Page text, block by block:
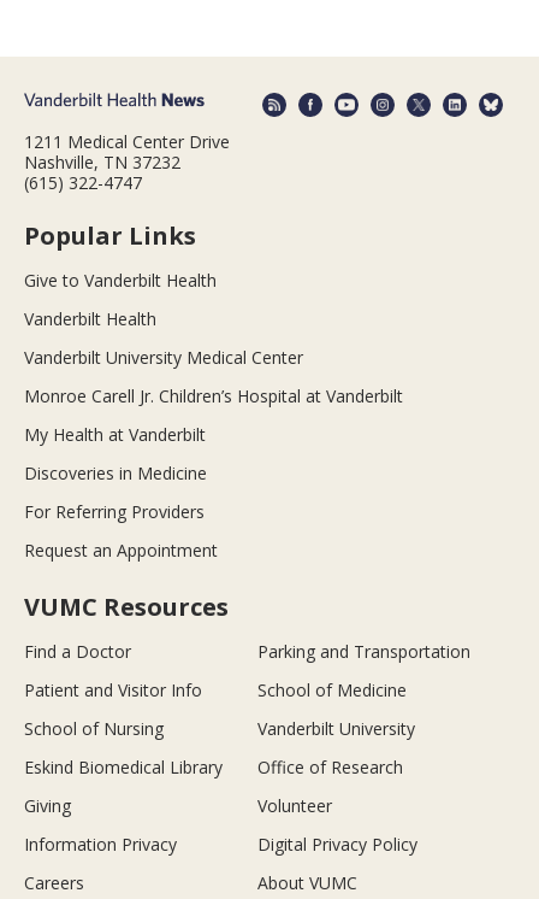
1211 Medical Center Drive
Nashville, TN 37232
(615) 322-4747
Popular Links
Give to Vanderbilt Health
Vanderbilt Health
Vanderbilt University Medical Center
Monroe Carell Jr. Children’s Hospital at Vanderbilt
My Health at Vanderbilt
Discoveries in Medicine
For Referring Providers
Request an Appointment
VUMC Resources
Find a Doctor
Parking and Transportation
Patient and Visitor Info
School of Medicine
School of Nursing
Vanderbilt University
Eskind Biomedical Library
Office of Research
Giving
Volunteer
Information Privacy
Digital Privacy Policy
Careers
About VUMC